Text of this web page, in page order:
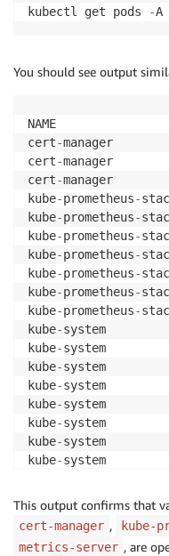
kubectl get pods -A
You should see output
NAME
cert-manager
cert-manager
cert-manager
kube-prometheus-
kube-prometheus-
kube-prometheus-
kube-prometheus-
kube-prometheus-
kube-prometheus-
kube-prometheus-
kube-system
kube-system
kube-system
kube-system
kube-system
kube-system
kube-system
kube-system
This output confirms that
cert-manager , kube-
metrics-server , are